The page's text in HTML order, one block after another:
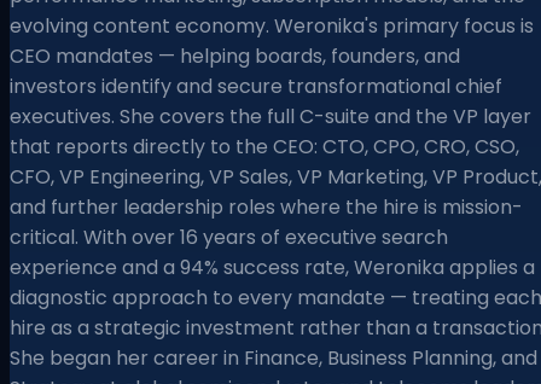
evolving content economy. Weronika's primary focus is
CEO mandates — helping boards, founders, and
investors identify and secure transformational chief
executives. She covers the full C-suite and the VP layer
that reports directly to the CEO: CTO, CPO, CRO, CSO,
CFO, VP Engineering, VP Sales, VP Marketing, VP Product,
and further leadership roles where the hire is mission-
critical. With over 16 years of executive search
experience and a 94% success rate, Weronika applies a
diagnostic approach to every mandate — treating each
hire as a strategic investment rather than a
She began her career in Finance, Business Planning, and